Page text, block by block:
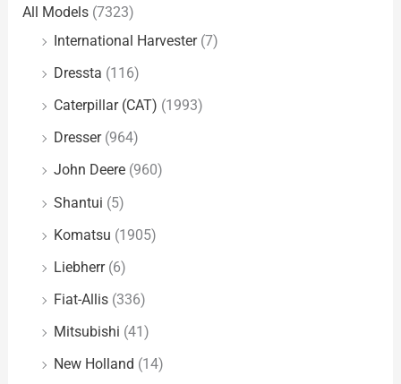
All Models (7323)
International Harvester (7)
Dressta (116)
Caterpillar (CAT) (1993)
Dresser (964)
John Deere (960)
Shantui (5)
Komatsu (1905)
Liebherr (6)
Fiat-Allis (336)
Mitsubishi (41)
New Holland (14)